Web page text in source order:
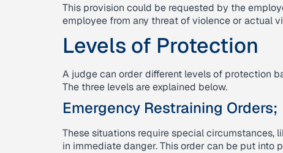
This provision could be requested by the
employee from any threat of violence or actual
Levels of Protection
A judge can order different levels of protection
The three levels are explained below.
Emergency Restraining Orders;
These situations require special
in immediate danger. This order can be put into